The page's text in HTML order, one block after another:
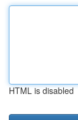
HTML is disabled